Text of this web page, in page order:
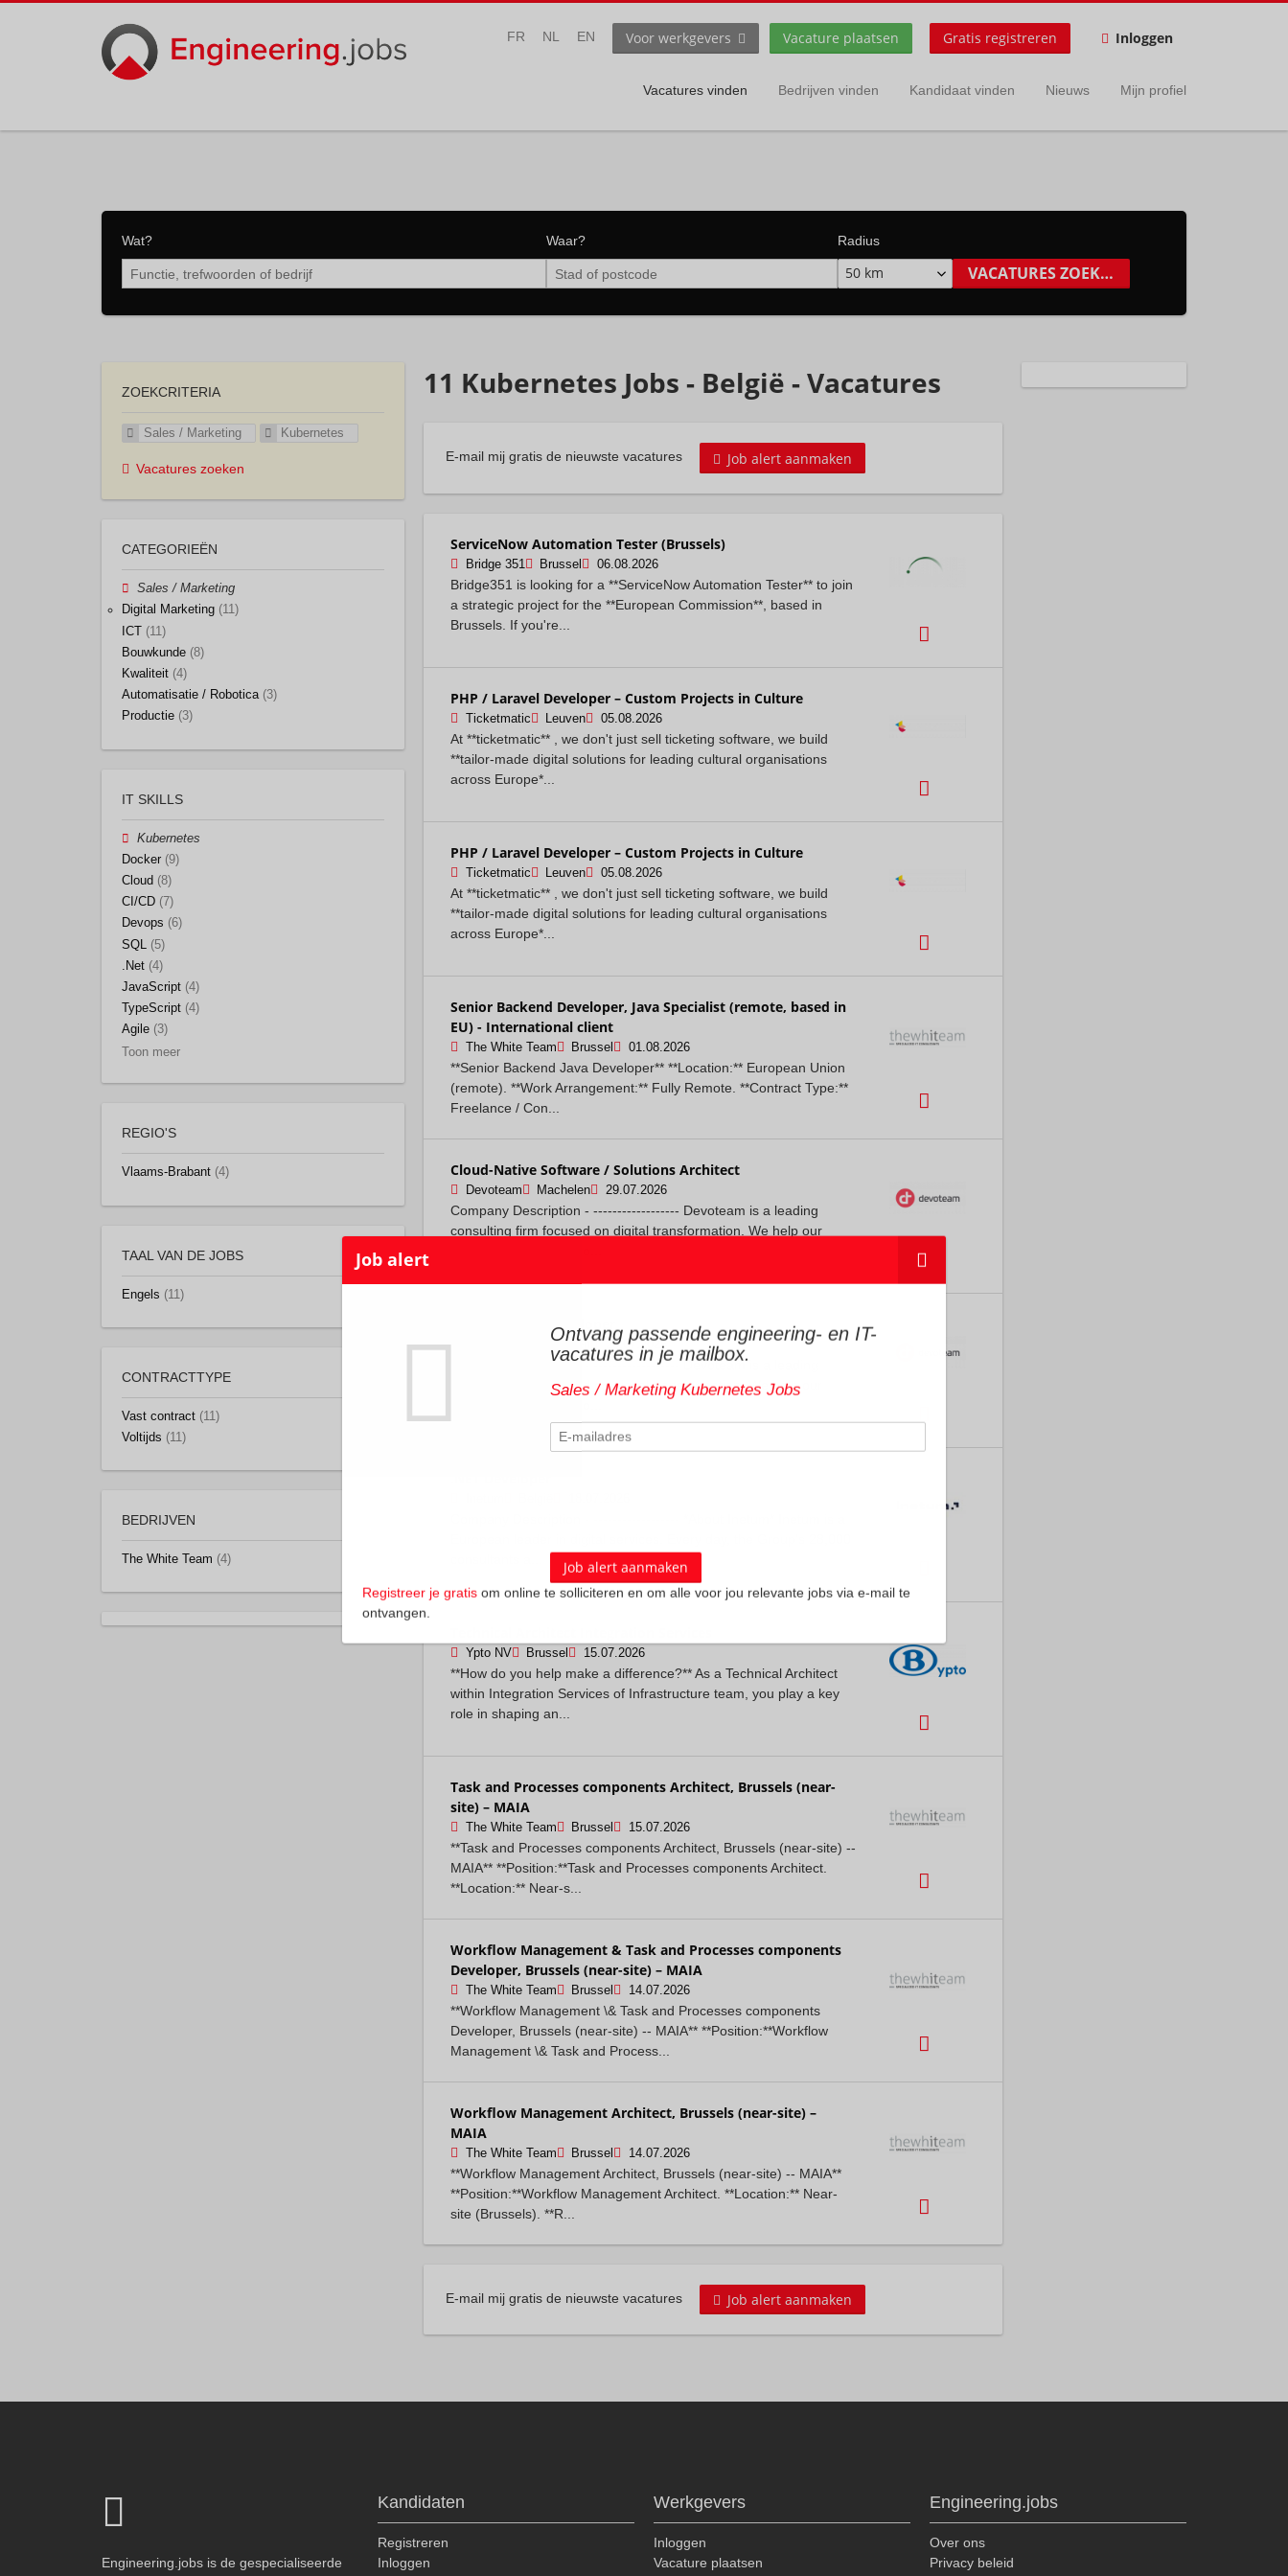
Vacatures vinden Bedrijven vinden Kandidaat vinden Nieuws Mijn profiel
FR NL EN Voor werkgevers Vacature plaatsen Gratis registreren Inloggen
Wat? Waar? Radius
50 km
11 Kubernetes Jobs - België - Vacatures
E-mail mij gratis de nieuwste vacatures Job alert aanmaken
Ontvang passende engineering- en IT-
vacatures in je mailbox.
Sales / Marketing Kubernetes Jobs
Registreer je gratis om online te solliciteren en om alle voor jou relevante jobs via e-mail te
ontvangen.
ServiceNow Automation Tester (Brussels)
Bridge 351 Brussel 06.08.2026
Bridge351 is looking for a **ServiceNow Automation Tester** to join
a strategic project for the **European Commission**, based in
Brussels. If you're...
PHP / Laravel Developer – Custom Projects in Culture
Ticketmatic Leuven 05.08.2026
At **ticketmatic** , we don't just sell ticketing software, we build
**tailor-made digital solutions for leading cultural organisations
across Europe*...
PHP / Laravel Developer – Custom Projects in Culture
Ticketmatic Leuven 05.08.2026
At **ticketmatic** , we don't just sell ticketing software, we build
**tailor-made digital solutions for leading cultural organisations
across Europe*...
Senior Backend Developer, Java Specialist (remote, based in
EU) - International client
The White Team Brussel 01.08.2026
**Senior Backend Java Developer** **Location:** European Union
(remote). **Work Arrangement:** Fully Remote. **Contract Type:**
Freelance / Con...
Cloud-Native Software / Solutions Architect
Devoteam Machelen 29.07.2026
Company Description - ------------------ Devoteam is a leading
consulting firm focused on digital transformation. We help our
Senior Python Developer
Machelen 29.07.2026
Company Description - ------------------ Devoteam is a leading
consulting firm focused on digital transformation. We help our
Ypto NV Brussel 15.07.2026
**How do you help make a difference?** As a Technical Architect
within Integration Services of Infrastructure team, you play a key
role in shaping an...
Task and Processes components Architect, Brussels (near-
site) – MAIA
The White Team Brussel 15.07.2026
**Task and Processes components Architect, Brussels (near-site) --
MAIA** **Position:**Task and Processes components Architect.
**Location:** Near-s...
Workflow Management & Task and Processes components
Developer, Brussels (near-site) – MAIA
The White Team Brussel 14.07.2026
**Workflow Management \& Task and Processes components
Developer, Brussels (near-site) -- MAIA** **Position:**Workflow
Management \& Task and Process...
Workflow Management Architect, Brussels (near-site) –
MAIA
The White Team Brussel 14.07.2026
**Workflow Management Architect, Brussels (near-site) -- MAIA**
**Position:**Workflow Management Architect. **Location:** Near-
site (Brussels). **R...
E-mail mij gratis de nieuwste vacatures Job alert aanmaken
ZOEKCRITERIA
Sales / Marketing Kubernetes
Vacatures zoeken
CATEGORIEËN
Sales / Marketing
Digital Marketing (11)
ICT (11)
Bouwkunde (8)
Kwaliteit (4)
Automatisatie / Robotica (3)
Productie (3)
IT SKILLS
Kubernetes
Docker (9)
Cloud (8)
CI/CD (7)
Devops (6)
SQL
(5)
.Net (4)
JavaScript (4)
TypeScript (4)
Agile (3)
Toon meer
REGIO'S
Vlaams-Brabant (4)
TAAL VAN DE JOBS
Engels (11)
CONTRACTTYPE
Vast contract (11)
Voltijds (11)
BEDRIJVEN
The White Team (4)
Engineering.jobs is de gespecialiseerde
Kandidaten
Registreren
Inloggen
Werkgevers
Inloggen
Vacature plaatsen
Engineering.jobs
Over ons
Privacy beleid